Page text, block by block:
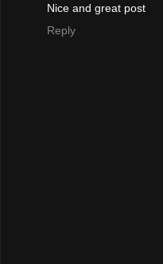
Nice and great post
Reply